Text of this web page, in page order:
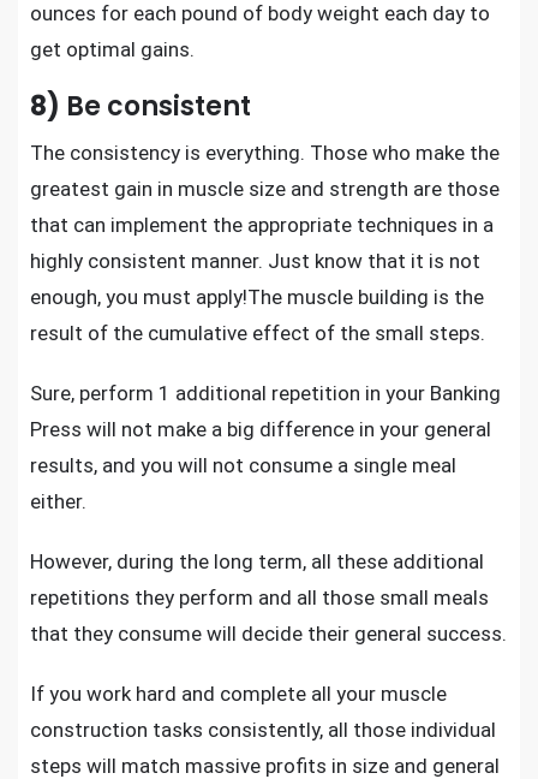
ounces for each pound of body weight each day to
get optimal gains.
8) Be consistent
The consistency is everything. Those who make the
greatest gain in muscle size and strength are those
that can implement the appropriate techniques in a
highly consistent manner. Just know that it is not
enough, you must apply!The muscle building is the
result of the cumulative effect of the small steps.
Sure, perform 1 additional repetition in your Banking
Press will not make a big difference in your general
results, and you will not consume a single meal
either.
However, during the long term, all these additional
repetitions they perform and all those small meals
that they consume will decide their general success.
If you work hard and complete all your muscle
construction tasks consistently, all those individual
steps will match massive profits in size and general